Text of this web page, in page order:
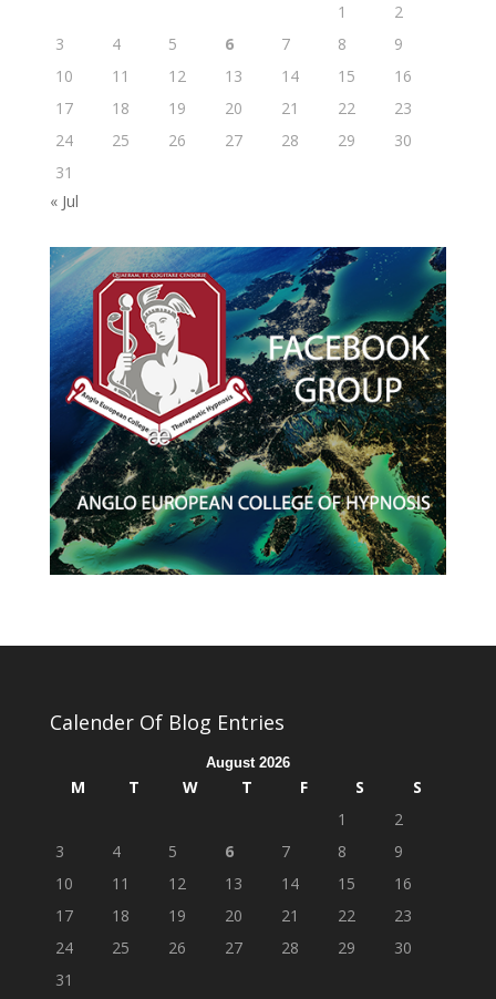
1
2
3
4 5 6 7 8
9
10
11 12 13 14 15
16
17
18 19 20 21 22
23
24
25 26 27 28 29
30
31
« Jul
Calender Of Blog Entries
August 2026
M T W T F S
S
1
2
3
4 5 6 7 8
9
10
11 12 13 14 15
16
17
18 19 20 21 22
23
24
25 26 27 28 29
30
31